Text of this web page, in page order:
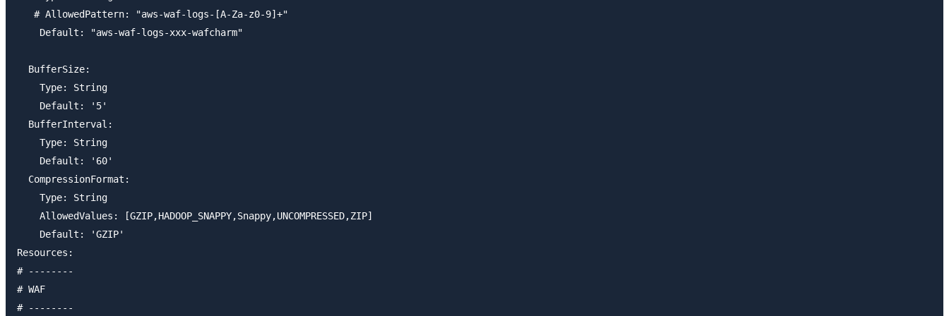
   # AllowedPattern: "aws-waf-logs-[A-Za-z0-9]+"
    Default: "aws-waf-logs-xxx-wafcharm"
  BufferSize:
    Type: String
    Default: '5'
  BufferInterval:
    Type: String
    Default: '60'
  CompressionFormat:
    Type: String
    AllowedValues: [GZIP,HADOOP_SNAPPY,Snappy,UNCOMPRESSED,ZIP]
    Default: 'GZIP'
Resources:
# --------
# WAF
# --------